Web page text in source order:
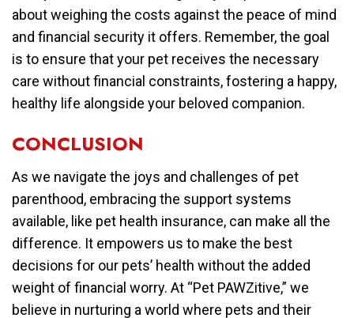
about weighing the costs against the peace of mind
and financial security it offers. Remember, the goal
is to ensure that your pet receives the necessary
care without financial constraints, fostering a happy,
healthy life alongside your beloved companion.
CONCLUSION
As we navigate the joys and challenges of pet
parenthood, embracing the support systems
available, like pet health insurance, can make all the
difference. It empowers us to make the best
decisions for our pets’ health without the added
weight of financial worry. At “Pet PAWZitive,” we
believe in nurturing a world where pets and their